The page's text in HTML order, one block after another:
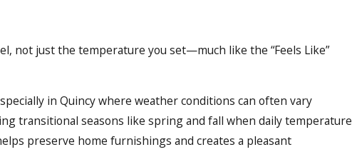
not just the temperature you set—much like the “Feels Like”
in Quincy where weather conditions can often vary
transitional seasons like spring and fall when daily temperature
preserve home furnishings and creates a pleasant